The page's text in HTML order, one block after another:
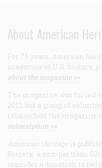
About American
For 75 years, American
magazine of U.S. history,
about the magazine >>
The magazine was forced
2013, but a group of
relaunched the magazine
subscription >>
American Heritage is
Society, a non-partisan
consider a donation to